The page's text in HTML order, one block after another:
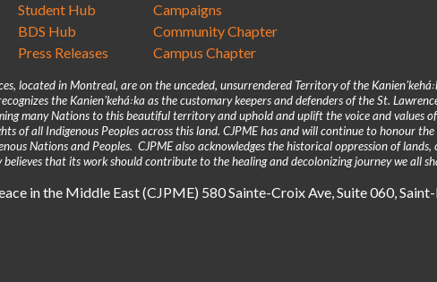
Student Hub
BDS Hub
Press Releases
Campaigns
Community Chapter
Campus Chapter
located in Montreal, are on the unceded, unsurrendered Territory of the
the Kanienʼkehá꞉ka as the customary keepers and defenders of the St.
many Nations to this beautiful territory and uphold and uplift the voice and values
of all Indigenous Peoples across this land. CJPME has and will continue to honour
Nations and Peoples. CJPME also acknowledges the historical oppression of
that its work should contribute to the healing and decolonizing journey we all
in the Middle East (CJPME) 580 Sainte-Croix Ave, Suite 060,